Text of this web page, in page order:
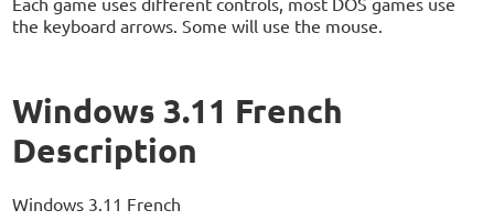
the keyboard arrows. Some will use the mouse.
Windows 3.11 French
Description
Windows 3.11 French